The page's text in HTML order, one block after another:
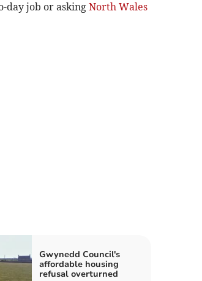
day job or asking North Wales
Gwynedd Council's
affordable housing
refusal overturned